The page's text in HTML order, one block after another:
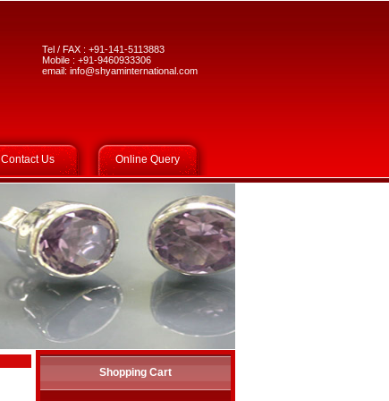
Tel / FAX : +91-141-5113883
Mobile : +91-9460933306
email: info@shyaminternational.com
Contact Us Online Query
Shopping Cart